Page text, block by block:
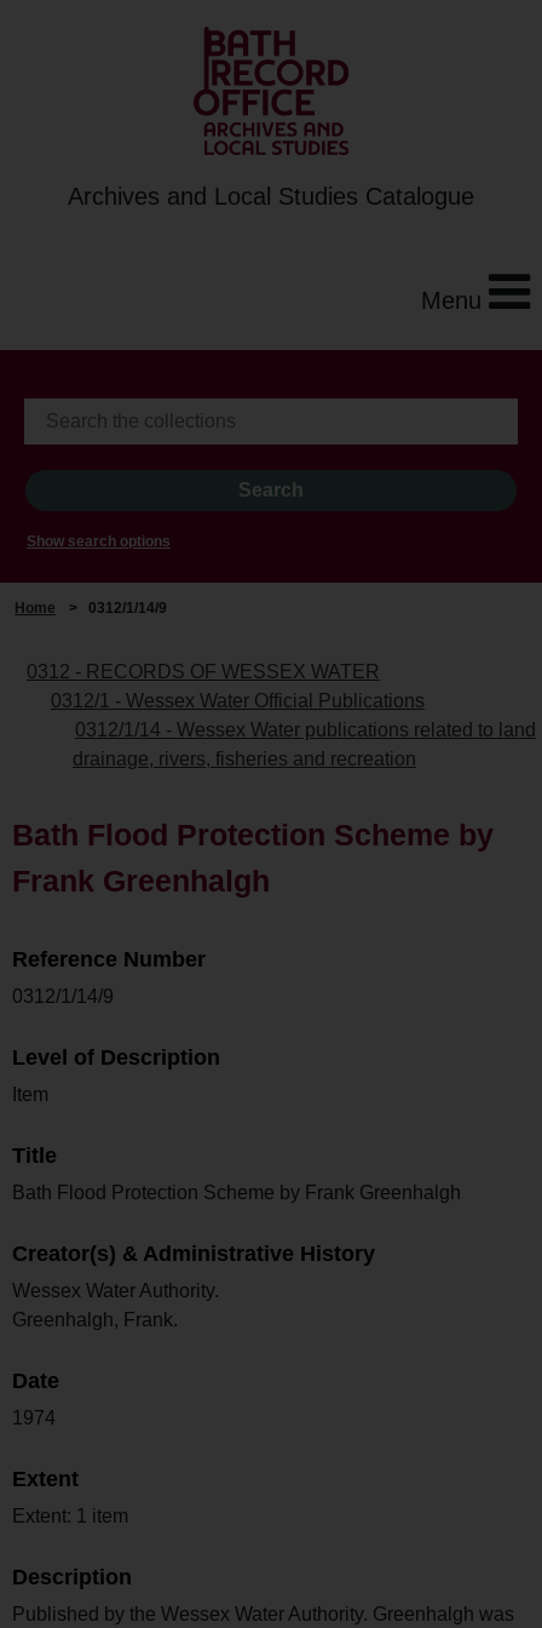
Archives and Local Studies Catalogue
Menu
Show search options
Home > 0312/1/14/9
0312 - RECORDS OF WESSEX WATER
0312/1 - Wessex Water Official Publications
0312/1/14 - Wessex Water publications related to land
drainage, rivers, fisheries and recreation
Bath Flood Protection Scheme by
Frank Greenhalgh
Reference Number
0312/1/14/9
Level of Description
Item
Title
Bath Flood Protection Scheme by Frank Greenhalgh
Creator(s) & Administrative History
Wessex Water Authority.
Greenhalgh, Frank.
Date
1974
Extent
Extent: 1 item
Description
Published by the Wessex Water Authority. Greenhalgh was